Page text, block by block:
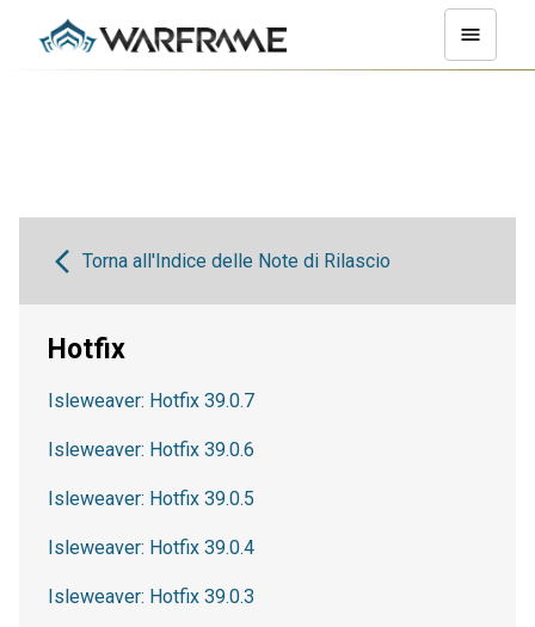
Torna all'Indice delle Note di Rilascio
Hotfix
Isleweaver: Hotfix 39.0.7
Isleweaver: Hotfix 39.0.6
Isleweaver: Hotfix 39.0.5
Isleweaver: Hotfix 39.0.4
Isleweaver: Hotfix 39.0.3